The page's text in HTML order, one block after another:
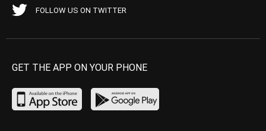
FOLLOW US ON TWITTER
GET THE APP ON YOUR PHONE